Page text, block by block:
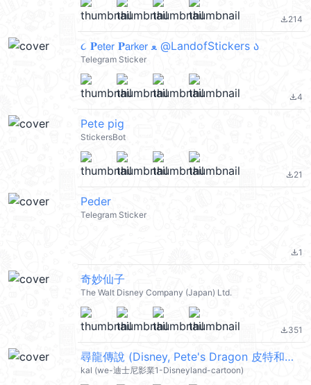
file_download214
૮ 𝐏𝖾𝗍𝖾𝗋 𝐏𝖺𝗋𝗄𝖾𝗋 ﻌ @LandofStickers ა
Telegram Sticker
file_download4
Pete pig
StickersBot
file_download21
Peder
Telegram Sticker
file_download1
奇妙仙子
The Walt Disney Company (Japan) Ltd.
file_download351
尋龍傳說 (Disney, Pete's Dragon 皮特和龍 彼得的龍) @kal_pc
kal (we-迪士尼影業1-Disneyland-cartoon)